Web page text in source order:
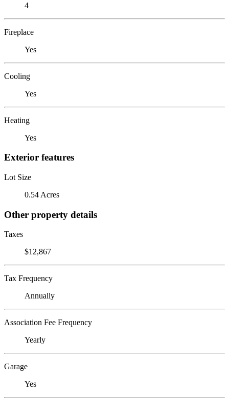
4
Fireplace
Yes
Cooling
Yes
Heating
Yes
Exterior features
Lot Size
0.54 Acres
Other property details
Taxes
$12,867
Tax Frequency
Annually
Association Fee Frequency
Yearly
Garage
Yes